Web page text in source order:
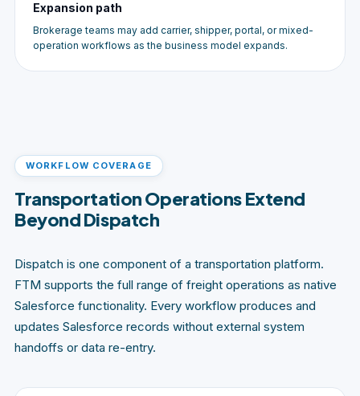
Expansion path
Brokerage teams may add carrier, shipper, portal, or mixed-
operation workflows as the business model expands.
WORKFLOW COVERAGE
Transportation Operations Extend
Beyond Dispatch
Dispatch is one component of a transportation platform.
FTM supports the full range of freight operations as native
Salesforce functionality. Every workflow produces and
updates Salesforce records without external system
handoffs or data re-entry.